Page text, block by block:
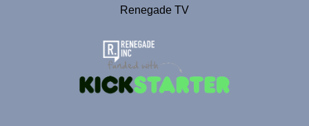
Renegade TV